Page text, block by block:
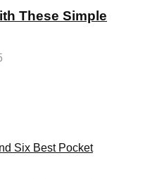
These Simple
Six Best Pocket